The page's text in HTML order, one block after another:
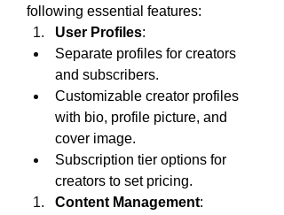
following essential features:
User Profiles:
Separate profiles for creators
and subscribers.
Customizable creator profiles
with bio, profile picture, and
cover image.
Subscription tier options for
creators to set pricing.
Content Management: